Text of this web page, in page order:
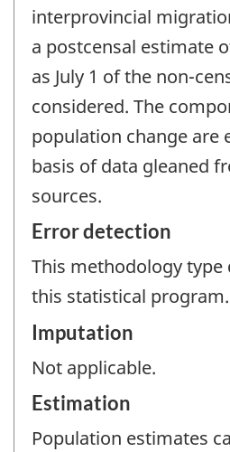
interprovincial
a postcensal estimate
as July 1 of the non-
considered. The
population change are
basis of data gleaned
sources.
Error detection
This methodology type
this statistical program.
Imputation
Not applicable.
Estimation
Population estimates